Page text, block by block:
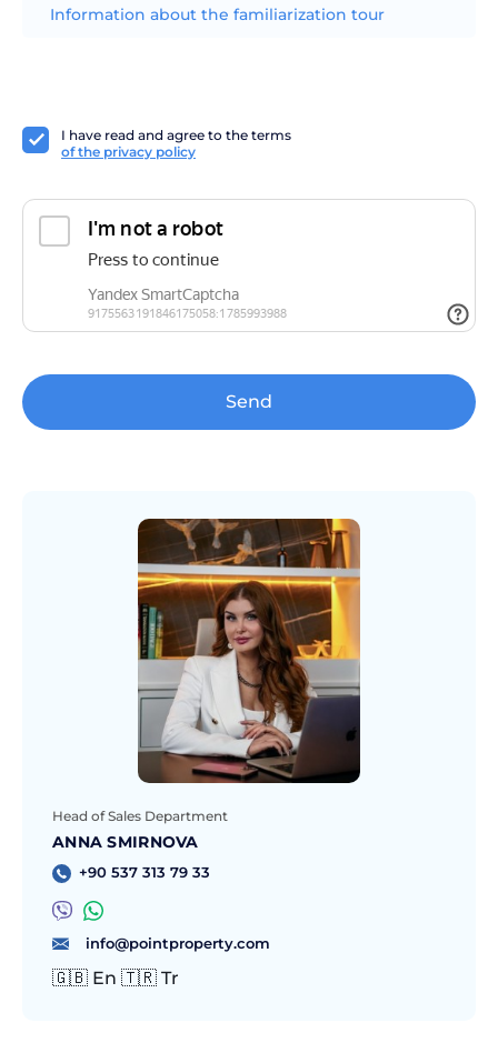
I have read and agree to the terms
of the privacy policy
Send
Information about the familiarization tour
Head of Sales Department
ANNA SMIRNOVA
+90 537 313 79 33
info@pointproperty.com
🇬🇧 En 🇹🇷 Tr